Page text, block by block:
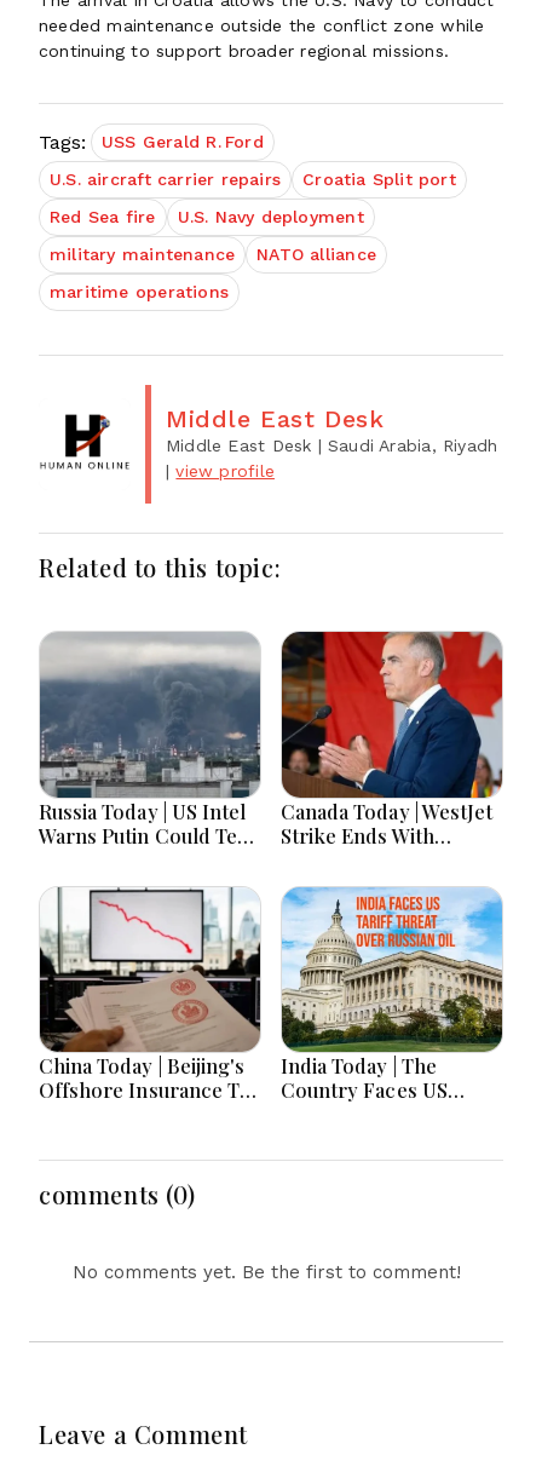
needed maintenance outside the conflict zone while
continuing to support broader regional missions.
Tags:
USS Gerald R. Ford
U.S. aircraft carrier repairs
Croatia Split port
Red Sea fire
U.S. Navy deployment
military maintenance
NATO alliance
maritime operations
Middle East Desk
Middle East Desk | Saudi Arabia, Riyadh
|view profile
Related to this topic:
Russia Today | US Intel
Warns Putin Could Test
Imports Record
Belarusian Fuel Amid
Refinery Crisis,
Zelensky Set For First-
Ever Serbia Visit
Canada Today | WestJet
Strike Ends With
Adds 75K Jobs In
"Summer Surge,"
Carney Says "We'll See"
On Beating Tariff
Deadline
China Today | Beijing's
Offshore Insurance Tax
Year Climate Plan
Unveiled; Fujian Police
Chief Meets Philippine
India Today | The
Country Faces US
China on Arunachal
comments (0)
No comments yet. Be the first to comment!
Leave a Comment